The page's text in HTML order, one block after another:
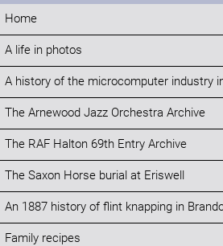
Home
A life in photos
A history of the microcomputer industry
The Arnewood Jazz Orchestra Archive
The RAF Halton 69th Entry Archive
The Saxon Horse burial at Eriswell
An 1887 history of flint knapping in
Family recipes